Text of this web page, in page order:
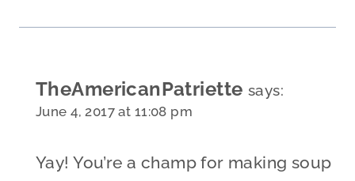
TheAmericanPatriette says:
June 4, 2017 at 11:08 pm
Yay! You’re a champ for making soup